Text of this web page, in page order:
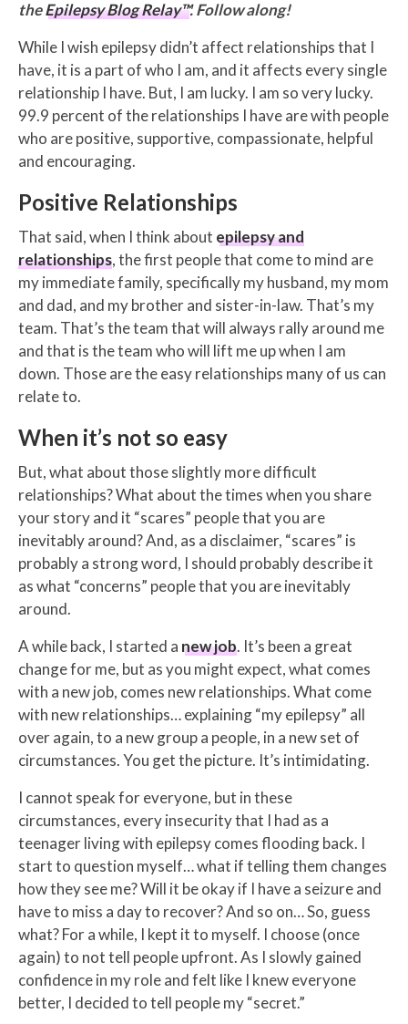
theEpilepsy Blog Relay™. Follow along!
While I wish epilepsy didn’t affect relationships that I
have, it is a part of who I am, and it affects every single
relationship I have. But, I am lucky. I am so very lucky.
99.9 percent of the relationships I have are with people
who are positive, supportive, compassionate, helpful
and encouraging.
Positive Relationships
That said, when I think about epilepsy and
relationships, the first people that come to mind are
my immediate family, specifically my husband, my mom
and dad, and my brother and sister-in-law. That’s my
team. That’s the team that will always rally around me
and that is the team who will lift me up when I am
down. Those are the easy relationships many of us can
relate to.
When it’s not so easy
But, what about those slightly more difficult
relationships? What about the times when you share
your story and it “scares” people that you are
inevitably around? And, as a disclaimer, “scares” is
probably a strong word, I should probably describe it
as what “concerns” people that you are inevitably
around.
A while back, I started a new job. It’s been a great
change for me, but as you might expect, what comes
with a new job, comes new relationships. What come
with new relationships… explaining “my epilepsy” all
over again, to a new group a people, in a new set of
circumstances. You get the picture. It’s intimidating.
I cannot speak for everyone, but in these
circumstances, every insecurity that I had as a
teenager living with epilepsy comes flooding back. I
start to question myself… what if telling them changes
how they see me? Will it be okay if I have a seizure and
have to miss a day to recover? And so on… So, guess
what? For a while, I kept it to myself. I choose (once
again) to not tell people upfront. As I slowly gained
confidence in my role and felt like I knew everyone
better, I decided to tell people my “secret.”